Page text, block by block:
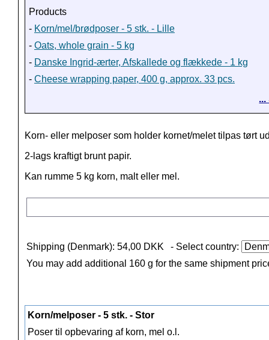
Products
- Korn/mel/brødposer - 5 stk. - Lille
- Oats, whole grain - 5 kg
- Danske Ingrid-ærter, Afskallede og flækkede - 1 kg
- Cheese wrapping paper, 400 g, approx. 33 pcs.
Korn- eller melposer som holder kornet/melet tilpas tørt
2-lags kraftigt brunt papir.
Kan rumme 5 kg korn, malt eller mel.
Shipping (Denmark): 54,00 DKK
- Select country:
You may add additional 160 g for the same shipment
Korn/melposer - 5 stk. - Stor
Poser til opbevaring af korn, mel o.l.